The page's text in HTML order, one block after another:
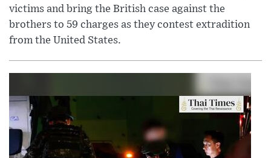
victims and bring the British case against the
brothers to 59 charges as they contest extradition
from the United States.